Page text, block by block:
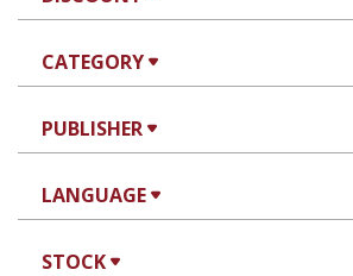
CATEGORY
PUBLISHER
LANGUAGE
STOCK